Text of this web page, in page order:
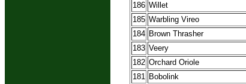
186 Willet
185 Warbling Vireo
184 Brown Thrasher
183 Veery
182 Orchard Oriole
181 Bobolink